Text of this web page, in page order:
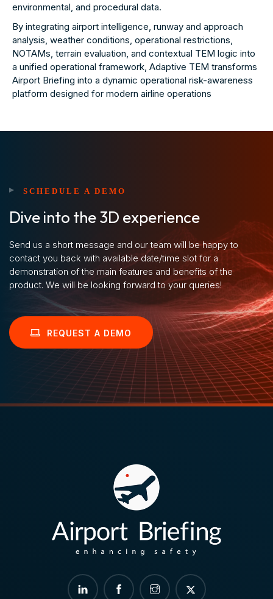
environmental, and procedural data.
By integrating airport intelligence, runway and approach
analysis, weather conditions, operational restrictions,
NOTAMs, terrain evaluation, and contextual TEM logic into
a unified operational framework, Adaptive TEM transforms
Airport Briefing into a dynamic operational risk-awareness
platform designed for modern airline operations
SCHEDULE A DEMO
Dive into the 3D experience
Send us a short message and our team will be happy to
contact you back with available date/time slot for a
demonstration of the main features and benefits of the
product. We will be looking forward to your queries!
REQUEST A DEMO